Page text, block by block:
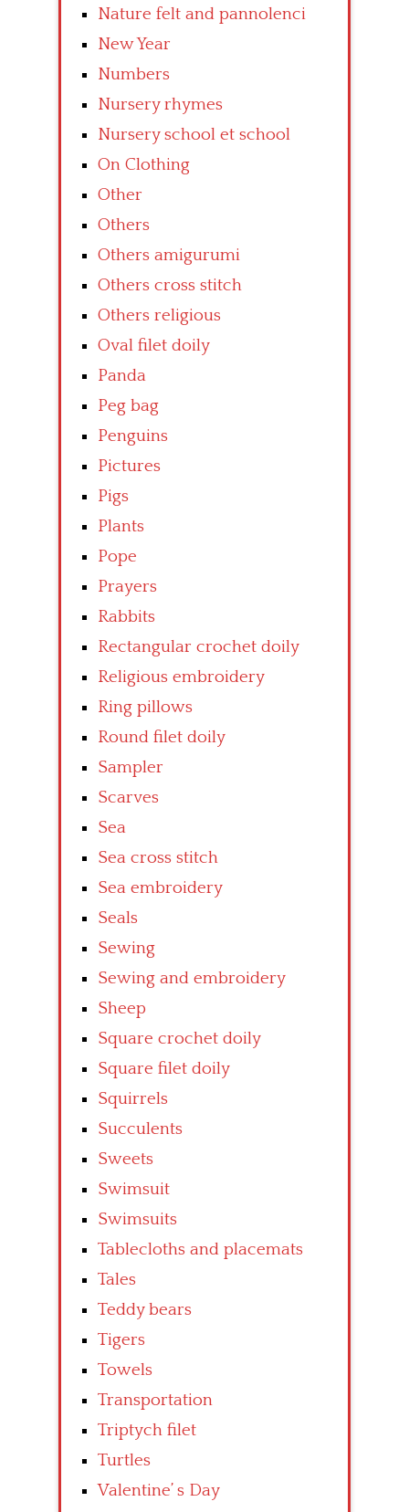
Nature felt and pannolenci
New Year
Numbers
Nursery rhymes
Nursery school et school
On Clothing
Other
Others
Others amigurumi
Others cross stitch
Others religious
Oval filet doily
Panda
Peg bag
Penguins
Pictures
Pigs
Plants
Pope
Prayers
Rabbits
Rectangular crochet doily
Religious embroidery
Ring pillows
Round filet doily
Sampler
Scarves
Sea
Sea cross stitch
Sea embroidery
Seals
Sewing
Sewing and embroidery
Sheep
Square crochet doily
Square filet doily
Squirrels
Succulents
Sweets
Swimsuit
Swimsuits
Tablecloths and placemats
Tales
Teddy bears
Tigers
Towels
Transportation
Triptych filet
Turtles
Valentine’ s Day